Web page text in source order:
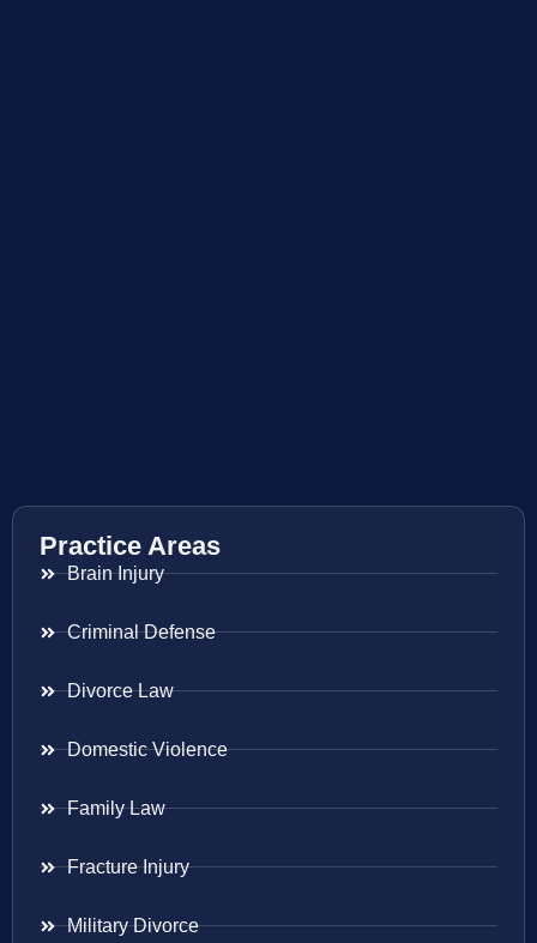
Practice Areas
Brain Injury
Criminal Defense
Divorce Law
Domestic Violence
Family Law
Fracture Injury
Military Divorce